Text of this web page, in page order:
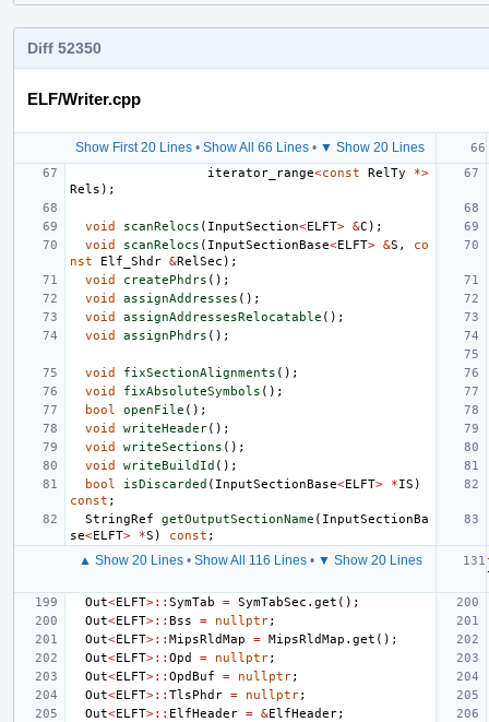
Diff 52350
ELF/Writer.cpp
Show First 20 Lines • Show All 66 Lines • ▼ Show 20 Lines
iterator_range<const RelTy
*>
Rels );
void scanRelocs ( InputSection<ELFT> &C );
void
scanRelocs ( InputSectionBase<ELFT> &S ,
co
nst
Elf_Shdr &RelSec );
void
createPhdrs ();
void
assignAddresses ();
void
assignAddressesRelocatable ();
void
assignPhdrs ();
void fixSectionAlignments ();
void
fixAbsoluteSymbols ();
bool
openFile ();
void
writeHeader();
void
writeSections ();
void
writeBuildId ();
bool
isDiscarded ( InputSectionBase<ELFT> *IS )
const ;
StringRef
getOutputSectionName ( InputSectionBa
se<ELFT> *S ) const ;
▲ Show 20 Lines• Show All 116 Lines• ▼ Show 20 Lines
Out<ELFT>:: SymTab = SymTabSec . get ();
Out<ELFT>:: Bss = nullptr;
Out<ELFT>:: MipsRldMap = MipsRldMap . get ();
Out<ELFT>:: Opd = nullptr;
Out<ELFT>:: OpdBuf = nullptr;
Out<ELFT>:: TlsPhdr = nullptr;
Out<ELFT>:: ElfHeader = &ElfHeader;